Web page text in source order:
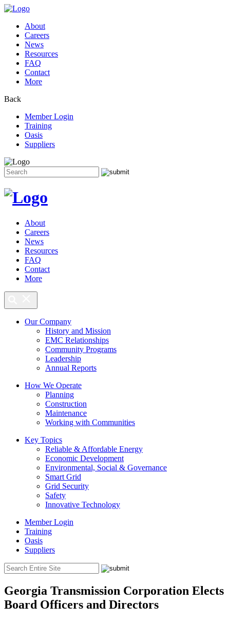
About
Careers
News
Resources
FAQ
Contact
More
Back
Member Login
Training
Oasis
Suppliers
Search
for:
Skip
About
Careers
News
Resources
FAQ
Contact
More
Our Company
History and Mission
EMC Relationships
Community Programs
Leadership
Annual Reports
How We Operate
Planning
Construction
Maintenance
Working with Communities
Key Topics
Reliable & Affordable Energy
Economic Development
Environmental, Social & Governance
Smart Grid
Grid Security
Safety
Innovative Technology
Member Login
Training
Oasis
Suppliers
Georgia Transmission Corporation Elects
Board Officers and Directors